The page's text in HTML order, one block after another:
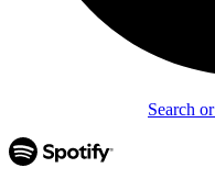
Search